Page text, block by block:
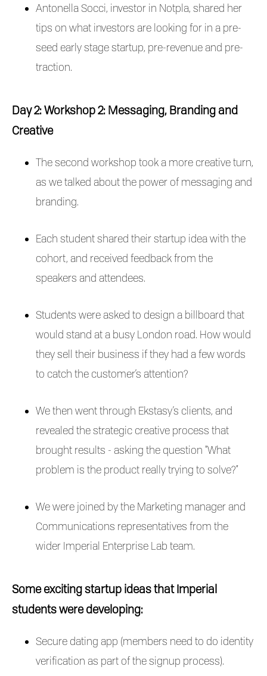
Antonella Socci, investor in Notpla, shared her
tips on what investors are looking for in a pre-
seed early stage startup, pre-revenue and pre-
traction.
Day 2: Workshop 2: Messaging, Branding and
Creative
The second workshop took a more creative turn,
as we talked about the power of messaging and
branding.
Each student shared their startup idea with the
cohort, and received feedback from the
speakers and attendees.
Students were asked to design a billboard that
would stand at a busy London road. How would
they sell their business if they had a few words
to catch the customer’s attention?
We then went through Ekstasy’s clients, and
revealed the strategic creative process that
brought results - asking the question “What
problem is the product really trying to solve?”
We were joined by the Marketing manager and
Communications representatives from the
wider Imperial Enterprise Lab team.
Some exciting startup ideas that Imperial
students were developing:
Secure dating app (members need to do identity
verification as part of the signup process).